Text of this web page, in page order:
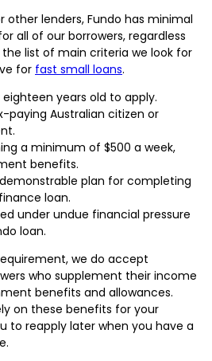
other lenders, Fundo has minimal
all of our borrowers, regardless
list of main criteria we look for
for fast small loans.
years old to apply.
paying Australian citizen or
a minimum of $500 a week,
benefits.
plan for completing
loan.
under undue financial pressure
loan.
we do accept
who supplement their income
benefits and allowances.
on these benefits for your
to reapply later when you have a